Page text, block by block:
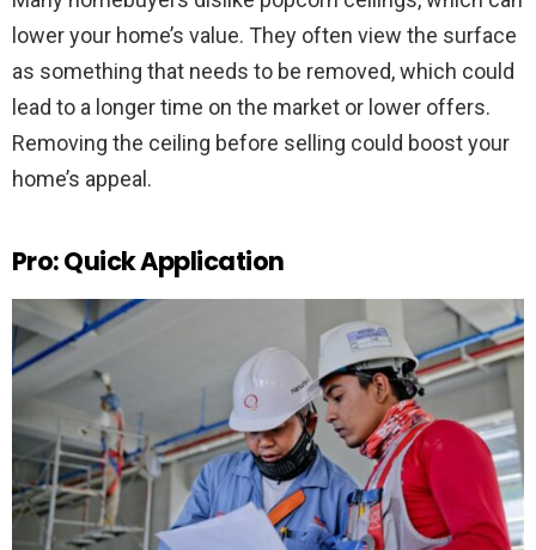
lower your home’s value. They often view the surface
as something that needs to be removed, which could
lead to a longer time on the market or lower offers.
Removing the ceiling before selling could boost your
home’s appeal.
Pro: Quick Application